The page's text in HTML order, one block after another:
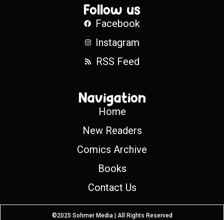
Follow us
Facebook
Instagram
RSS Feed
Navigation
Home
New Readers
Comics Archive
Books
Contact Us
©2025 Sohmer Media | All Rights Reserved